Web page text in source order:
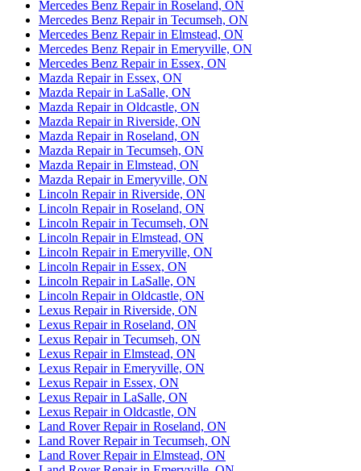
Mercedes Benz Repair in Roseland, ON
Mercedes Benz Repair in Tecumseh, ON
Mercedes Benz Repair in Elmstead, ON
Mercedes Benz Repair in Emeryville, ON
Mercedes Benz Repair in Essex, ON
Mazda Repair in Essex, ON
Mazda Repair in LaSalle, ON
Mazda Repair in Oldcastle, ON
Mazda Repair in Riverside, ON
Mazda Repair in Roseland, ON
Mazda Repair in Tecumseh, ON
Mazda Repair in Elmstead, ON
Mazda Repair in Emeryville, ON
Lincoln Repair in Riverside, ON
Lincoln Repair in Roseland, ON
Lincoln Repair in Tecumseh, ON
Lincoln Repair in Elmstead, ON
Lincoln Repair in Emeryville, ON
Lincoln Repair in Essex, ON
Lincoln Repair in LaSalle, ON
Lincoln Repair in Oldcastle, ON
Lexus Repair in Riverside, ON
Lexus Repair in Roseland, ON
Lexus Repair in Tecumseh, ON
Lexus Repair in Elmstead, ON
Lexus Repair in Emeryville, ON
Lexus Repair in Essex, ON
Lexus Repair in LaSalle, ON
Lexus Repair in Oldcastle, ON
Land Rover Repair in Roseland, ON
Land Rover Repair in Tecumseh, ON
Land Rover Repair in Elmstead, ON